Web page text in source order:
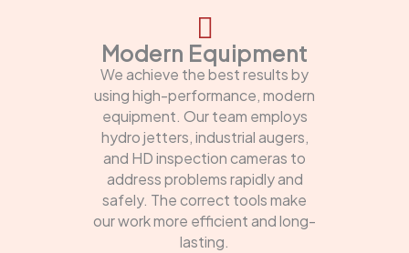
Modern Equipment
We achieve the best results by
using high-performance, modern
equipment. Our team employs
hydro jetters, industrial augers,
and HD inspection cameras to
address problems rapidly and
safely. The correct tools make
our work more efficient and long-
lasting.